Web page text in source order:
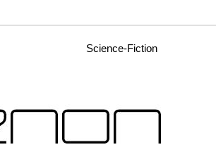
Science-Fiction